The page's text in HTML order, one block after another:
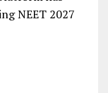
NEET 2027